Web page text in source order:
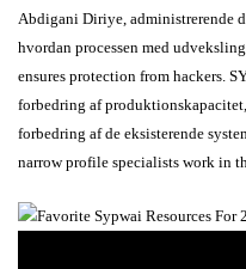
Abdigani Diriye, administrerende
hvordan processen med
ensures protection from hackers.
forbedring af
forbedring af de eksisterende
narrow profile specialists work in